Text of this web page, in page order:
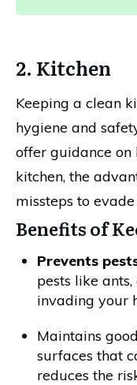
2. Kitchen
Keeping a clean
hygiene and
offer guidance
kitchen, the
missteps to
Benefits of
Prevents
pests like
invading your
Maintains
surfaces that
reduces the